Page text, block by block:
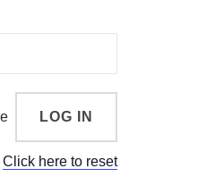
Click here to reset